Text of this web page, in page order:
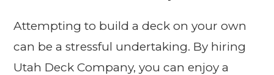
Attempting to build a deck on your own
can be a stressful undertaking. By hiring
Utah Deck Company, you can enjoy a